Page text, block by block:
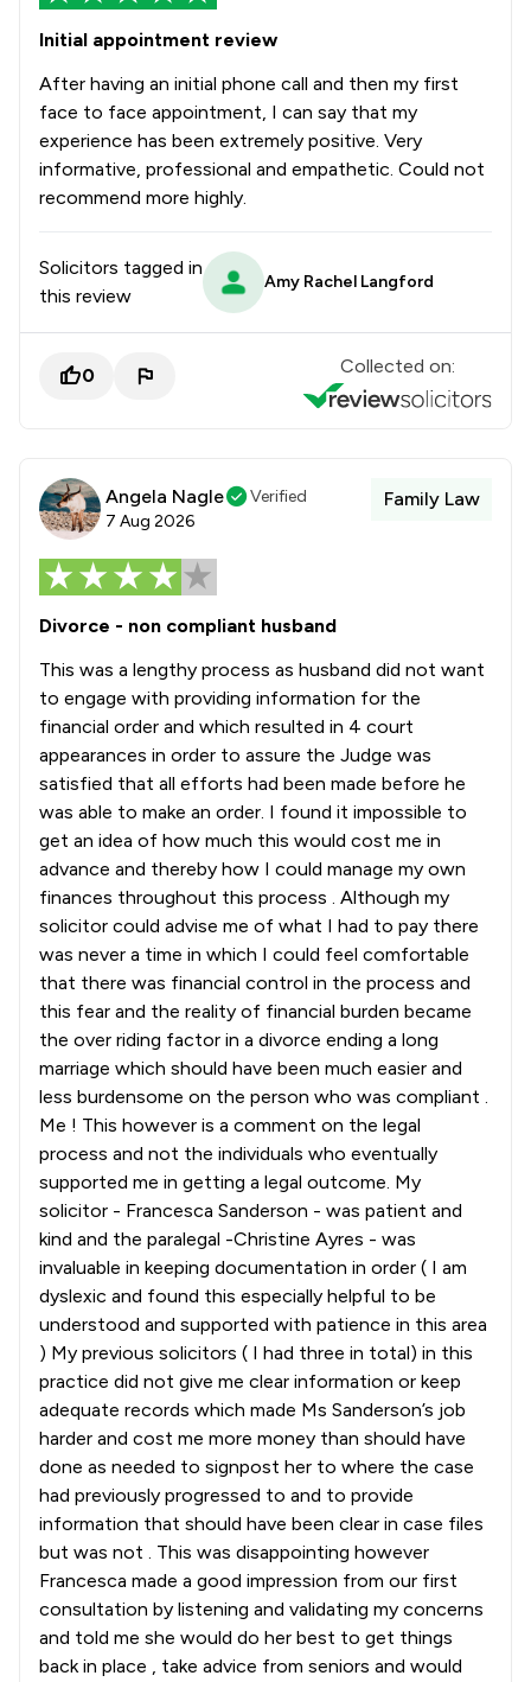
Initial appointment review
After having an initial phone call and then my first
face to face appointment, I can say that my
experience has been extremely positive. Very
informative, professional and empathetic. Could not
recommend more highly.
Solicitors tagged in
this review
Amy Rachel Langford
0 Collected on:
Angela Nagle
Verified
7 Aug 2026
Family Law
Divorce - non compliant husband
This was a lengthy process as husband did not want
to engage with providing information for the
financial order and which resulted in 4 court
appearances in order to assure the Judge was
satisfied that all efforts had been made before he
was able to make an order. I found it impossible to
get an idea of how much this would cost me in
advance and thereby how I could manage my own
finances throughout this process . Although my
solicitor could advise me of what I had to pay there
was never a time in which I could feel comfortable
that there was financial control in the process and
this fear and the reality of financial burden became
the over riding factor in a divorce ending a long
marriage which should have been much easier and
less burdensome on the person who was compliant .
Me ! This however is a comment on the legal
process and not the individuals who eventually
supported me in getting a legal outcome. My
solicitor - Francesca Sanderson - was patient and
kind and the paralegal -Christine Ayres - was
invaluable in keeping documentation in order ( I am
dyslexic and found this especially helpful to be
understood and supported with patience in this area
) My previous solicitors ( I had three in total) in this
practice did not give me clear information or keep
adequate records which made Ms Sanderson’s job
harder and cost me more money than should have
done as needed to signpost her to where the case
had previously progressed to and to provide
information that should have been clear in case files
but was not . This was disappointing however
Francesca made a good impression from our first
consultation by listening and validating my concerns
and told me she would do her best to get things
back in place , take advice from seniors and would